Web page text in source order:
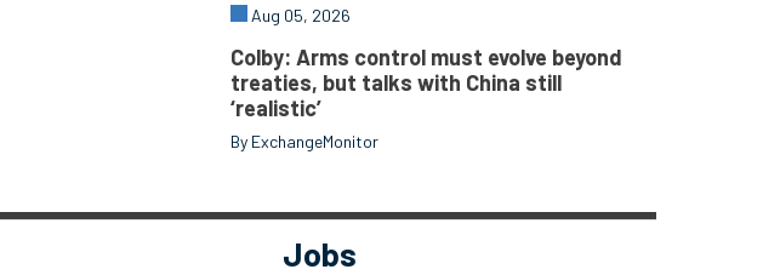
Aug 05, 2026
Colby: Arms control must evolve beyond
treaties, but talks with China still
‘realistic’
By ExchangeMonitor
Jobs